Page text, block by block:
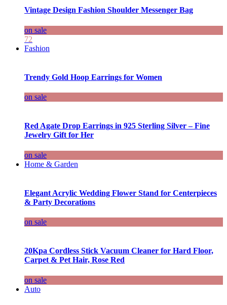
Vintage Design Fashion Shoulder Messenger Bag
on sale
72
Fashion
Trendy Gold Hoop Earrings for Women
on sale
Red Agate Drop Earrings in 925 Sterling Silver – Fine
Jewelry Gift for Her
on sale
Home & Garden
Elegant Acrylic Wedding Flower Stand for Centerpieces
& Party Decorations
on sale
20Kpa Cordless Stick Vacuum Cleaner for Hard Floor,
Carpet & Pet Hair, Rose Red
on sale
Auto